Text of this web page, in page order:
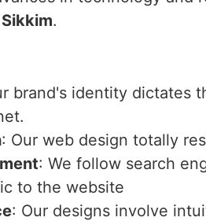
.
brand's identity dictates
: Our web design totally
: We follow search
to the website
: Our designs involve